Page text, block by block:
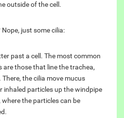
outside of the cell.
just some cilia:
past a cell. The most common
are those that line the trachea,
the cilia move mucus
inhaled particles up the windpipe
the particles can be